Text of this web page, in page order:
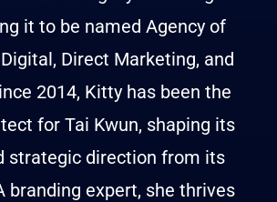
it to be named Agency of
Direct Marketing, and
2014, Kittyhas been the
for Tai Kwun, shaping its
strategic direction from its
branding expert, she thrives